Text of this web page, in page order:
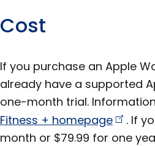
Cost
If you purchase an Apple
already have a supported
one-month trial.
Fitness + homepage
. If
month or $79.99 for one